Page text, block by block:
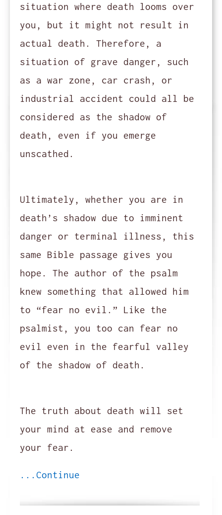
situation where death looms over
you, but it might not result in
actual death. Therefore, a
situation of grave danger, such
as a war zone, car crash, or
industrial accident could all be
considered as the shadow of
death, even if you emerge
unscathed.
Ultimately, whether you are in
death’s shadow due to imminent
danger or terminal illness, this
same Bible passage gives you
hope. The author of the psalm
knew something that allowed him
to “fear no evil.” Like the
psalmist, you too can fear no
evil even in the fearful valley
of the shadow of death.
The truth about death will set
your mind at ease and remove
your fear.
...Continue